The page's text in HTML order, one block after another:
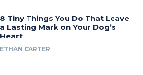
8 Tiny Things You Do That Leave
a Lasting Mark on Your Dog’s
Heart
ETHAN CARTER